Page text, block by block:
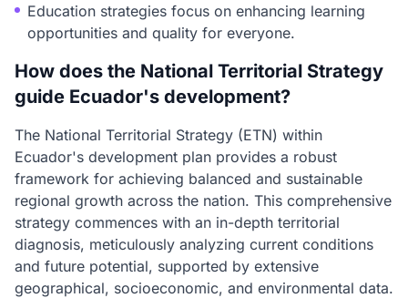
Education strategies focus on enhancing learning
opportunities and quality for everyone.
How does the National Territorial Strategy
guide Ecuador's development?
The National Territorial Strategy (ETN) within
Ecuador's development plan provides a robust
framework for achieving balanced and sustainable
regional growth across the nation. This comprehensive
strategy commences with an in-depth territorial
diagnosis, meticulously analyzing current conditions
and future potential, supported by extensive
geographical, socioeconomic, and environmental data.